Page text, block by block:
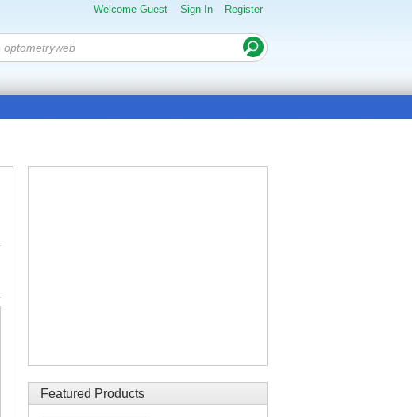
Welcome Guest Sign In Register
Featured Products